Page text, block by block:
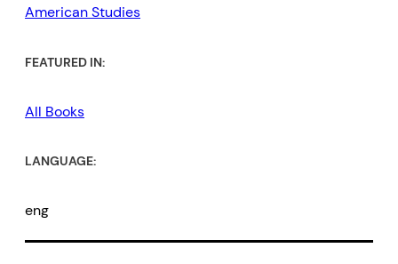
American Studies
FEATURED IN:
All Books
LANGUAGE:
eng